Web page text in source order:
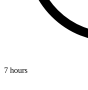
7 hours